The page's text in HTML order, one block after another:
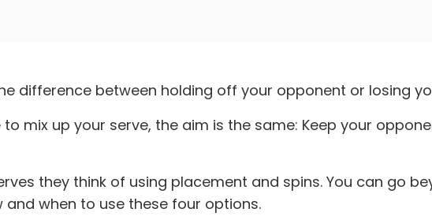
difference between holding off your opponent or losing
mix up your serve, the aim is the same: Keep your
they think of using placement and spins. You can go
when to use these four options.